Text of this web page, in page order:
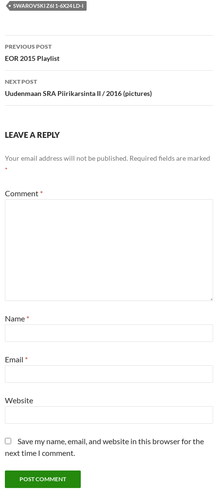
SWAROVSKI Z6I 1-6X24 LD-I
Post
navigation
PREVIOUS POST
EOR 2015 Playlist
NEXT POST
Uudenmaan SRA Piirikarsinta II / 2016 (pictures)
LEAVE A REPLY
Your email address will not be published. Required fields are marked
*
Comment *
Name *
Email *
Website
Save my name, email, and website in this browser for the
next time I comment.